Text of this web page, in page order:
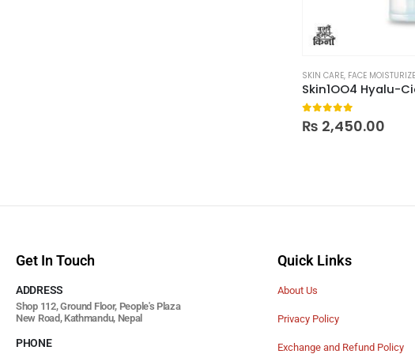
SKIN CARE, FACE
0 out of 5
₨ 2,450.00
Get In Touch
ADDRESS
Shop 112, Ground Floor, People's Plaza
New Road, Kathmandu, Nepal
PHONE
Quick Links
About Us
Privacy Policy
Exchange and Refund Policy